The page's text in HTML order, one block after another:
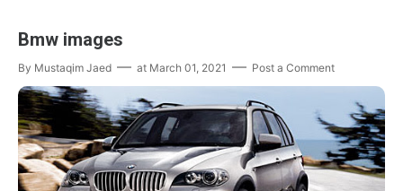
Bmw images
By Mustaqim Jaed at March 01, 2021 Post a Comment